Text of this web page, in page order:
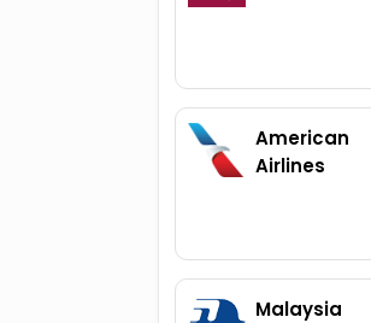
American
Airlines
Malaysia